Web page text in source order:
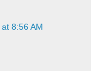
8:56 AM